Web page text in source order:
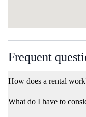
Frequent
How does a rental
What do I have to